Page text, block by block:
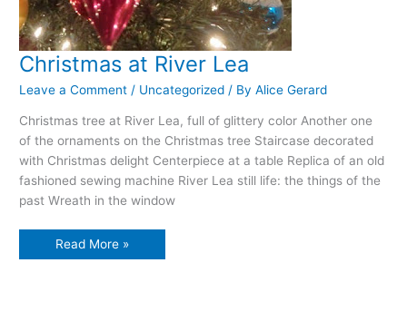
Christmas at River Lea
Leave a Comment / Uncategorized / ByAlice Gerard
Christmas tree at River Lea, full of glittery color Another one
of the ornaments on the Christmas tree Staircase decorated
with Christmas delight Centerpiece at a table Replica of an old
fashioned sewing machine River Lea still life: the things of the
past Wreath in the window
Christmas
Read More »